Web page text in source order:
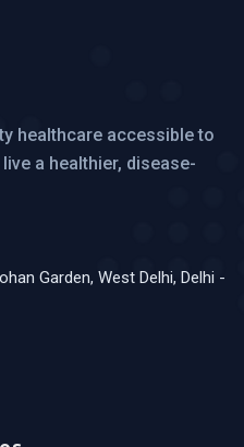
healthcare accessible to
a healthier, disease-
Garden, West Delhi, Delhi -